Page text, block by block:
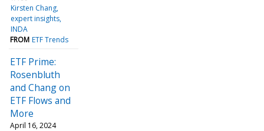
Kirsten Chang
expert insights
INDA
FROM ETF Trends
ETF Prime:
Rosenbluth
and Chang on
ETF Flows and
More
April 16, 2024